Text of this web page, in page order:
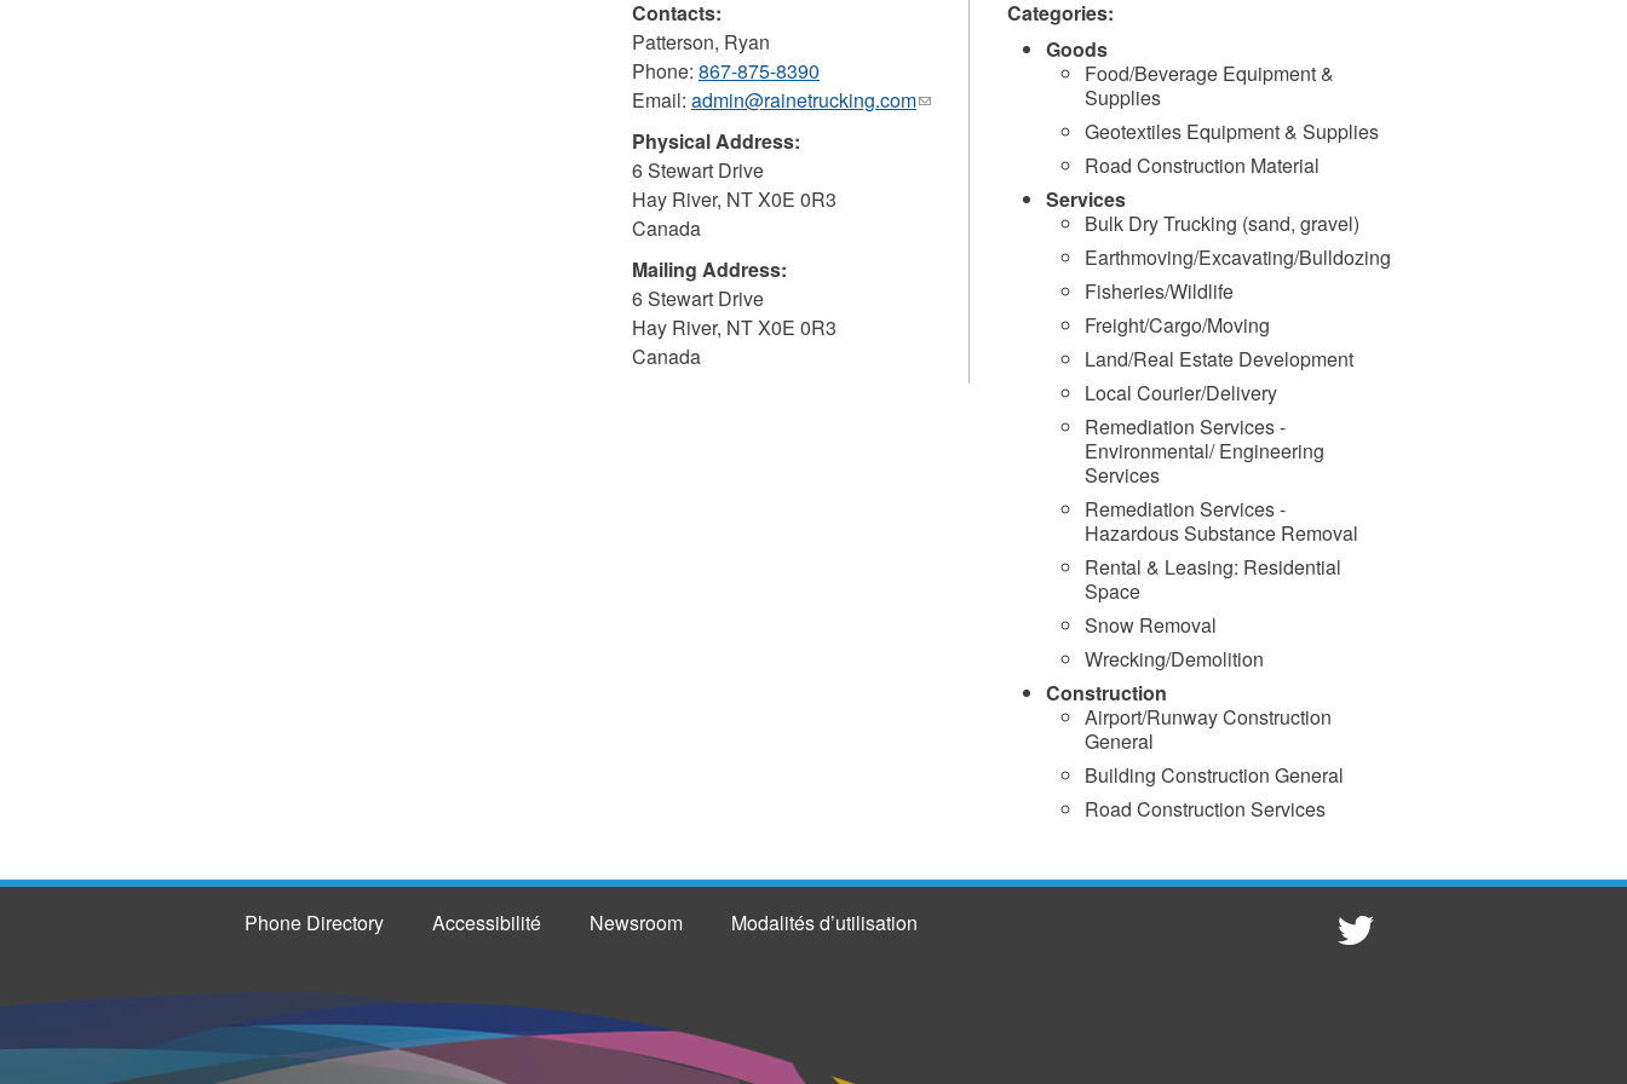
Contacts:
Patterson, Ryan
Phone: 867-875-8390
Email: admin@rainetrucking.com(link
Physical Address:
6 Stewart Drive
Hay River, NTX0E 0R3
Canada
Mailing Address:
6 Stewart Drive
Hay River, NTX0E 0R3
Canada
Categories:
Goods
Food/Beverage Equipment &
Supplies
Geotextiles Equipment & Supplies
Road Construction Material
Services
Bulk Dry Trucking (sand, gravel)
Earthmoving/Excavating/Bulldozing
Fisheries/Wildlife
Freight/Cargo/Moving
Land/Real Estate Development
Local Courier/Delivery
Remediation Services -
Environmental/ Engineering
Services
Remediation Services -
Hazardous Substance Removal
Rental & Leasing: Residential
Space
Snow Removal
Wrecking/Demolition
Construction
Airport/Runway Construction
General
Building Construction General
Road Construction Services
Phone Directory Accessibilité Newsroom Modalités d’utilisation